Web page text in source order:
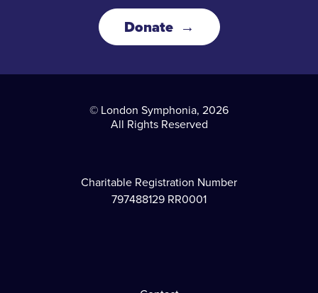
Donate
© London Symphonia, 2026
All Rights Reserved
Charitable Registration Number
797488129 RR0001